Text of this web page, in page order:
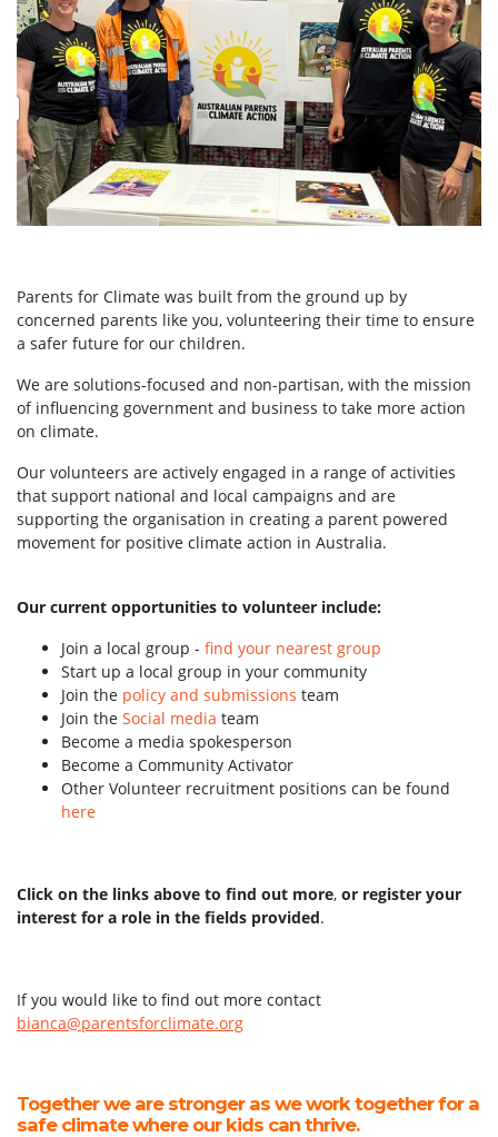
Parents for Climate was built from the ground up by
concerned parents like you, volunteering their time to ensure
a safer future for our children.
We are solutions-focused and non-partisan, with the mission
of influencing government and business to take more action
on climate.
Our volunteers are actively engaged in a range of activities
that support national and local campaigns and are
supporting the organisation in creating a parent powered
movement for positive climate action in Australia.
Our current opportunities to volunteer include:
Join a local group - find your nearest group
Start up a local group in your community
Join the policy and submissions team
Join the Social media team
Become a media spokesperson
Become a Community Activator
Other Volunteer recruitment positions can be found
here
Click on the links above to find out more, or register your
interest for a role in the fields provided.
If you would like to find out more contact
bianca@parentsforclimate.org
Together we are stronger as we work together for a
safe climate where our kids can thrive.